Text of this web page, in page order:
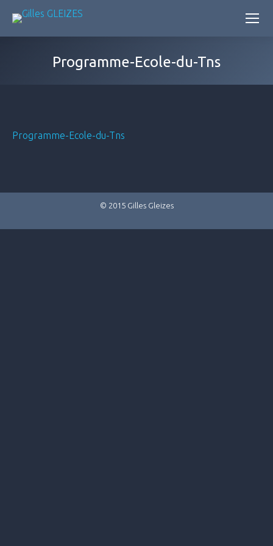
Programme-Ecole-du-Tns
Programme-Ecole-du-Tns
© 2015 Gilles Gleizes